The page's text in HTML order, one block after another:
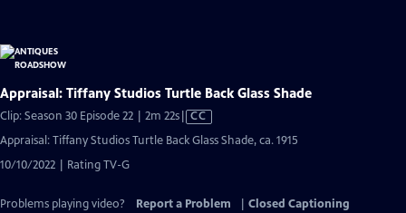
Appraisal: Tiffany Studios Turtle Back Glass Shade
Clip: Season 30 Episode 22 | 2m 22sVideo
has
CC
Appraisal: Tiffany Studios Turtle Back Glass Shade, ca. 1915
10/10/2022 | Rating TV-G
Problems playing video? Report a Problem
Closed Captioning